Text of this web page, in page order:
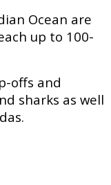
Ocean are
up to 100-
offs and
sharks as well